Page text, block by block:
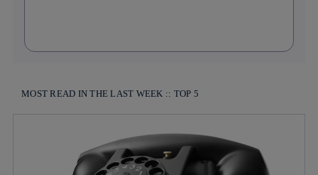
MOST READ IN THE LAST WEEK :: TOP 5